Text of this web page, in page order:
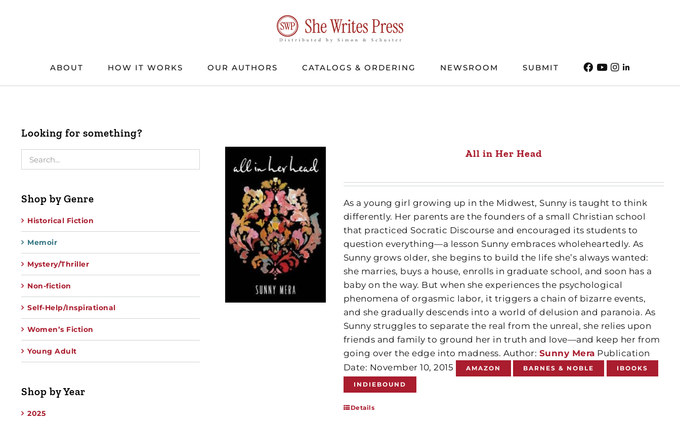
ABOUT HOW IT WORKS OUR AUTHORS CATALOGS & ORDERING NEWSROOM SUBMIT
All in Her Head
As a young girl growing up in the Midwest, Sunny is taught to think
differently. Her parents are the founders of a small Christian school
that practiced Socratic Discourse and encouraged its students to
question everything—a lesson Sunny embraces wholeheartedly. As
Sunny grows older, she begins to build the life she’s always wanted:
she marries, buys a house, enrolls in graduate school, and soon has a
baby on the way. But when she experiences the psychological
phenomena of orgasmic labor, it triggers a chain of bizarre events,
and she gradually descends into a world of delusion and paranoia. As
Sunny struggles to separate the real from the unreal, she relies upon
friends and family to ground her in truth and love—and keep her from
going over the edge into madness. Author: Sunny Mera Publication
Date: November 10, 2015
AMAZON BARNES & NOBLE IBOOKS
INDIEBOUND
Details
Looking for something?
Shop by Genre
Historical Fiction
Memoir
Mystery/Thriller
Non-fiction
Self-Help/Inspirational
Women’s Fiction
Young Adult
Shop by Year
2025